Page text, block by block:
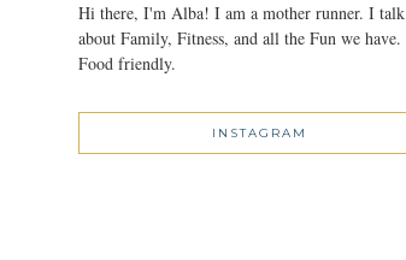
Hi there, I'm Alba! I am a mother runner. I talk
about Family, Fitness, and all the Fun we have.
Food friendly.
INSTAGRAM